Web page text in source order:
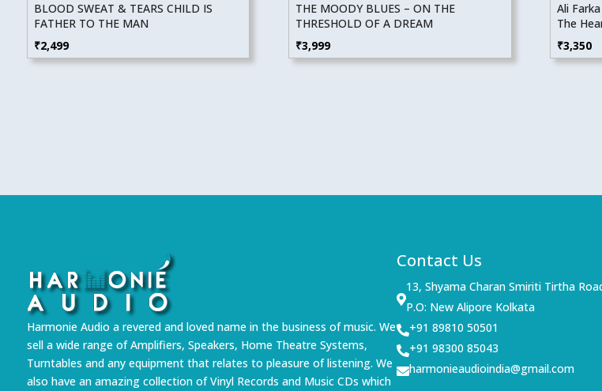
BLOOD SWEAT & TEARS CHILD IS
FATHER TO THE MAN
₹2,499
THE MOODY BLUES – ON THE
THRESHOLD OF A DREAM
₹3,999
Ali
The
₹3,350
Harmonie Audio a revered and loved name in the business of music. We
sell a wide range of Amplifiers, Speakers, Home Theatre Systems,
Turntables and any equipment that relates to pleasure of listening. We
also have an amazing collection of Vinyl Records and Music CDs which
Contact Us

13, Shyama Charan Smiriti Tirtha
P.O: New Alipore Kolkata
+91 89810 50501
+91 98300 85043
harmonieaudioindia@gmail.com